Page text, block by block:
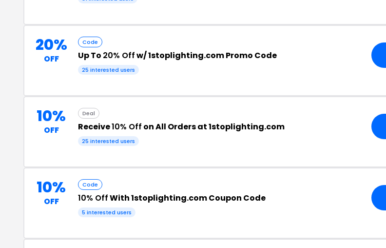
20%
OFF
Code
Up To 20% Offw/ 1stoplighting.com Promo Code
25 interested users
10%
OFF
Deal
Receive10% Off on All Orders at 1stoplighting.com
25 interested users
10%
OFF
Code
10% OffWith 1stoplighting.com Coupon Code
5 interested users